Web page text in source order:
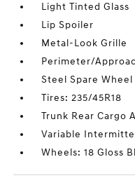
Light Tinted Glass
Lip Spoiler
Metal-Look Grille
Perimeter/
Steel Spare Wheel
Tires: 235/45R18
Trunk Rear Cargo
Variable
Wheels: 18 Gloss